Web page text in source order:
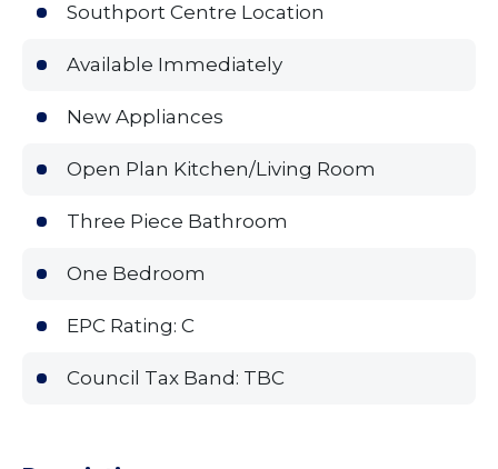
Southport Centre Location
Available Immediately
New Appliances
Open Plan Kitchen/Living Room
Three Piece Bathroom
One Bedroom
EPC Rating: C
Council Tax Band: TBC